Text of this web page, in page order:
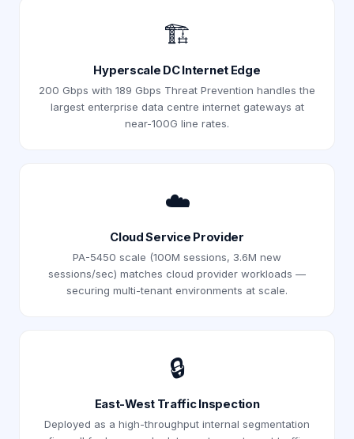
🏗️
Hyperscale DC Internet Edge
200 Gbps with 189 Gbps Threat Prevention handles the
largest enterprise data centre internet gateways at
near-100G line rates.
☁️
Cloud Service Provider
PA-5450 scale (100M sessions, 3.6M new
sessions/sec) matches cloud provider workloads —
securing multi-tenant environments at scale.
🔒
East-West Traffic Inspection
Deployed as a high-throughput internal segmentation